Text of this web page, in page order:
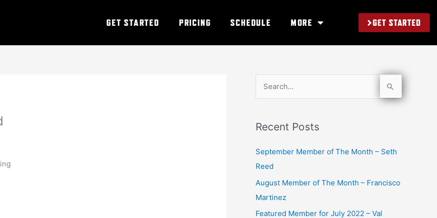
GET STARTED PRICING SCHEDULE MORE GET STARTED
r
c
h
Recent Posts
September Member of The Month – Seth
Reed
August Member of The Month – Francisco
Martinez
Featured Member for July 2022 – Val